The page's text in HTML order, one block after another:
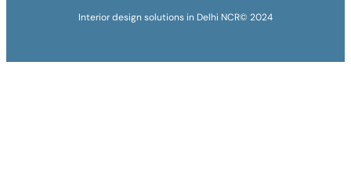
Interior design solutions in Delhi NCR© 2024